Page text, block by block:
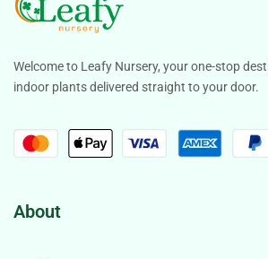
Welcome to Leafy Nursery, your one-stop
indoor plants delivered straight to your door.
About